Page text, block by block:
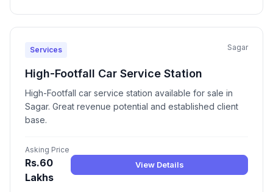
Services Sagar
High-Footfall Car Service Station
High-Footfall car service station available for sale in
Sagar. Great revenue potential and established client
base.
Asking Price
Rs.60
Lakhs
View Details